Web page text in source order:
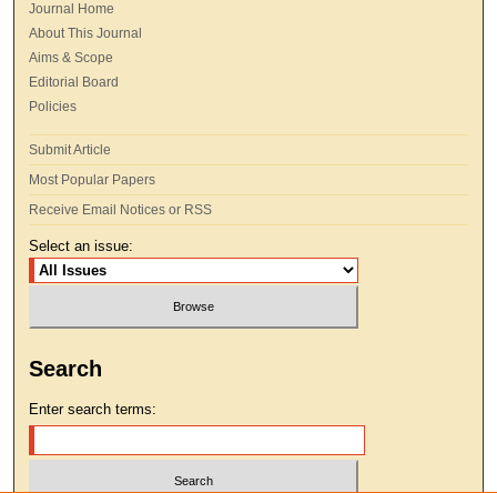
Journal Home
About This Journal
Aims & Scope
Editorial Board
Policies
Submit Article
Most Popular Papers
Receive Email Notices or RSS
Select an issue:
Search
Enter search terms: